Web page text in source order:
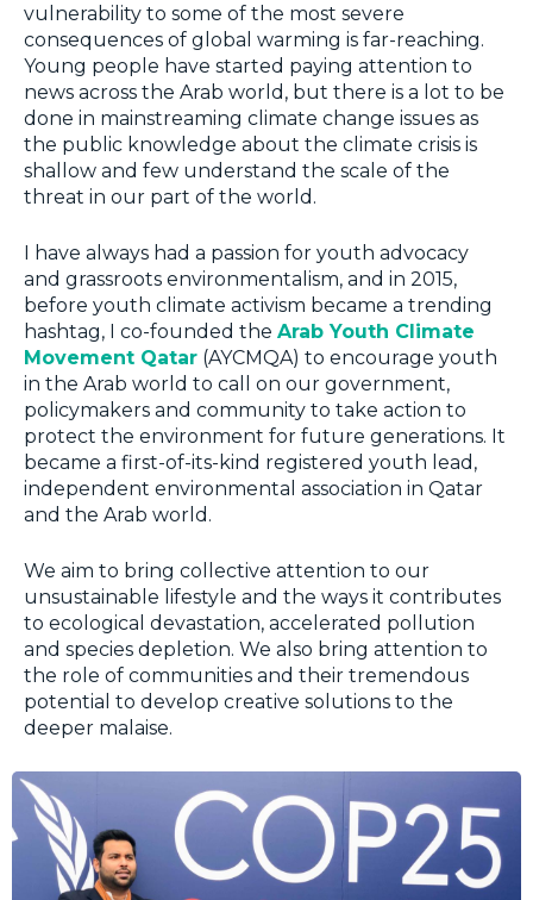
vulnerability to some of the most severe
consequences of global warming is far-reaching.
Young people have started paying attention to
news across the Arab world, but there is a lot to be
done in mainstreaming climate change issues as
the public knowledge about the climate crisis is
shallow and few understand the scale of the
threat in our part of the world.
I have always had a passion for youth advocacy
and grassroots environmentalism, and in 2015,
before youth climate activism became a trending
hashtag, I co-founded the Arab Youth Climate
Movement Qatar (AYCMQA) to encourage youth
in the Arab world to call on our government,
policymakers and community to take action to
protect the environment for future generations. It
became a first-of-its-kind registered youth lead,
independent environmental association in Qatar
and the Arab world.
We aim to bring collective attention to our
unsustainable lifestyle and the ways it contributes
to ecological devastation, accelerated pollution
and species depletion. We also bring attention to
the role of communities and their tremendous
potential to develop creative solutions to the
deeper malaise.